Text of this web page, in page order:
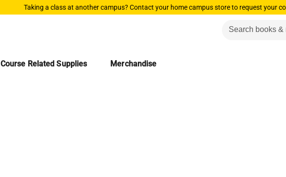
Taking a class at another campus? Contact your home campus store to request your
Course Related Supplies Merchandise